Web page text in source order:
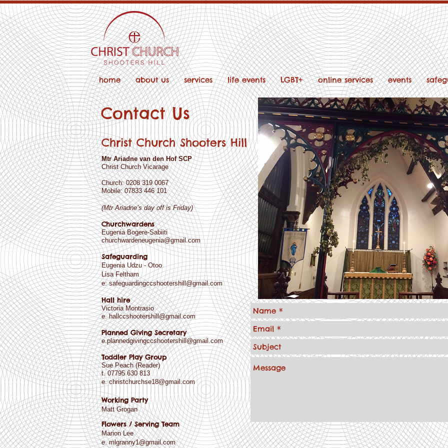
home about us services life events LGBT+ online services events
Contact Us
Christ Church Shooters Hill
Mtr Ariadne van den Hof SCP
Christ Church Vicarage
Church: 0208 319 0067
Mobile: 07833 446 101
(Mtr Ariadne’s day off is Friday)
Churchwardens
Eugenia Bogere-Sabiiti
churchwardeneugenia@gmail.com
Safeguarding
Eugenia Udzu - Otoo
Lisa Feltham
e:safeguardingccshootershill@gmail.com
Hall hire
Victoria Montrasio
e.hallccshootershill@gmail.com
Planned Giving Secretary
e.plannedgivingccshootershill@gmail.com
Toddler Play Group
Sue Peach (Reader)
t. 07795 630 813
e.christchurchse18@gmail.com
Working Party
Matt Grogan
Flowers / Serving Team
Marion Lee
e. mlgranny1@gmail.com